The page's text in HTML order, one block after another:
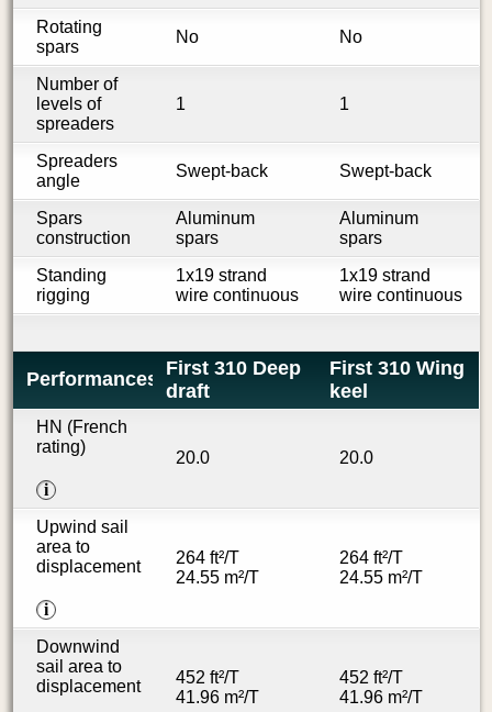
Rotating
spars
No No
Number of
levels of
spreaders
1 1
Spreaders
angle
Swept-back Swept-back
Spars
construction
Aluminum
spars
Aluminum
spars
Standing
rigging
1x19 strand
wire continuous
1x19 strand
wire continuous
Performances
First 310 Deep
draft
First 310 Wing
keel
HN (French
rating)
i
20.0 20.0
Upwind sail
area to
displacement
i
264 ft²/T
24.55 m²/T
264 ft²/T
24.55 m²/T
Downwind
sail area to
displacement
452 ft²/T
41.96 m²/T
452 ft²/T
41.96 m²/T